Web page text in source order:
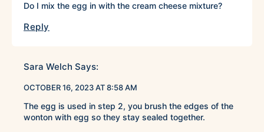
Do I mix the egg in with the cream cheese mixture?
Reply
Sara Welch Says:
OCTOBER 16, 2023 AT 8:58 AM
The egg is used in step 2, you brush the edges of the
wonton with egg so they stay sealed together.